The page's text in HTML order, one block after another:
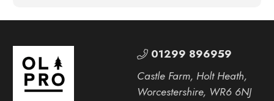
01299 896959
Castle Farm, Holt Heath,
Worcestershire, WR6 6NJ